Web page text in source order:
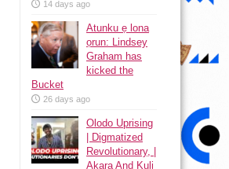
14 days ago
Atunku ẹ lona
ọrun: Lindsey
Graham has
kicked the
Bucket
26 days ago
Olodo Uprising
| Digmatized
Revolutionary, |
Akara And Kuli